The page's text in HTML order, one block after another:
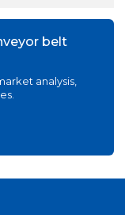
belt
analysis,